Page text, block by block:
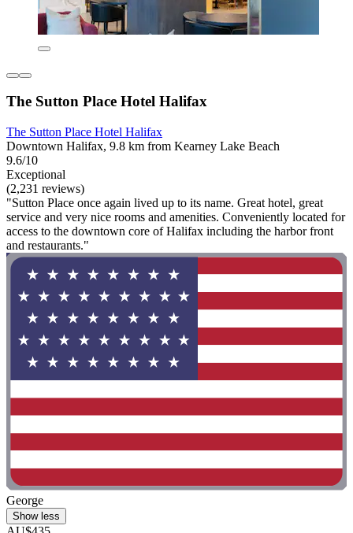
The Sutton Place Hotel Halifax
The Sutton Place Hotel Halifax
Downtown Halifax, 9.8 km from Kearney Lake Beach
9.6/10
Exceptional
(2,231 reviews)
"Sutton Place once again lived up to its name. Great hotel, great
service and very nice rooms and amenities. Conveniently located for
access to the downtown core of Halifax including the harbor front
and restaurants."
George
Show less